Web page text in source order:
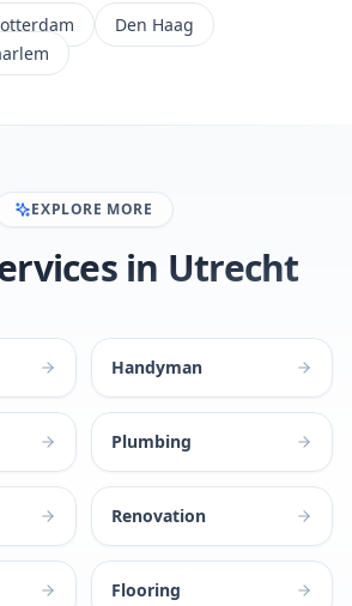
Den Haag
EXPLORE MORE
in Utrecht
Handyman
Plumbing
Renovation
Flooring